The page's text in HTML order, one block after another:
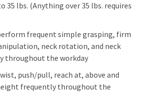
35 lbs. (Anything over 35 lbs. requires
frequent simple grasping, firm
neck rotation, and neck
throughout the workday
push/pull, reach at, above and
frequently throughout the